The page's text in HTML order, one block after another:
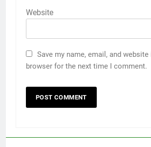
Website
Save my name, email, and website
browser for the next time I comment.
Discover the Best